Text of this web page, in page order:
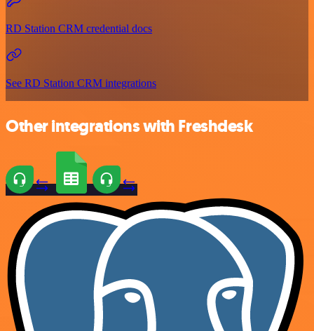
RD Station CRM credential docs
See RD Station CRM integrations
Other integrations with Freshdesk